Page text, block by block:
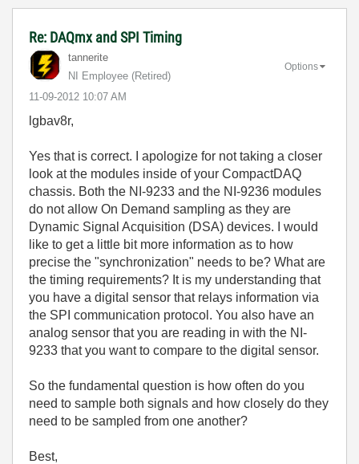
Re: DAQmx and SPI Timing
tannerite
NI Employee (retired)
‎11-09-2012 10:07 AM
Options
lgbav8r,
Yes that is correct. I apologize for not taking a closer
look at the modules inside of your CompactDAQ
chassis. Both the NI-9233 and the NI-9236 modules
do not allow On Demand sampling as they are
Dynamic Signal Acquisition (DSA) devices. I would
like to get a little bit more information as to how
precise the "synchronization" needs to be? What are
the timing requirements? It is my understanding that
you have a digital sensor that relays information via
the SPI communication protocol. You also have an
analog sensor that you are reading in with the NI-
9233 that you want to compare to the digital sensor.
So the fundamental question is how often do you
need to sample both signals and how closely do they
need to be sampled from one another?
Best,